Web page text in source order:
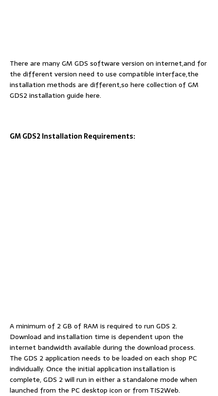
There are many GM GDS software version on internet,and for
the different version need to use compatible interface,the
installation methods are different,so here collection of GM
GDS2 installation guide here.
GM GDS2 Installation Requirements:
A minimum of 2 GB of RAM is required to run GDS 2.
Download and installation time is dependent upon the
internet bandwidth available during the download process.
The GDS 2 application needs to be loaded on each shop PC
individually. Once the initial application installation is
complete, GDS 2 will run in either a standalone mode when
launched from the PC desktop icon or from TIS2Web.